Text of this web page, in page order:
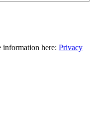
information here: Privacy